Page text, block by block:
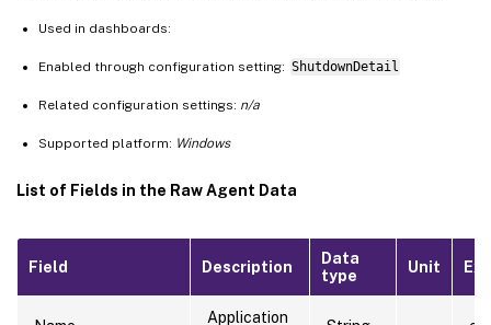
Used in dashboards:
Enabled through configuration setting: ShutdownDetail
Related configuration settings: n/a
Supported platform: Windows
List of Fields in the Raw Agent Data
Field Description
Data
type
Unit
Application